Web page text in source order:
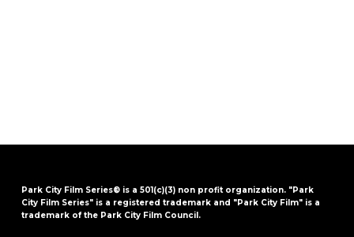
Park City Film Series® is a 501(c)(3) non profit organization. "Park
City Film Series" is a registered trademark and "Park City Film" is a
trademark of the Park City Film Council.